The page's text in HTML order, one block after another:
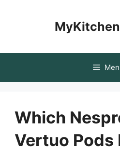
Which
Vertuo Pods